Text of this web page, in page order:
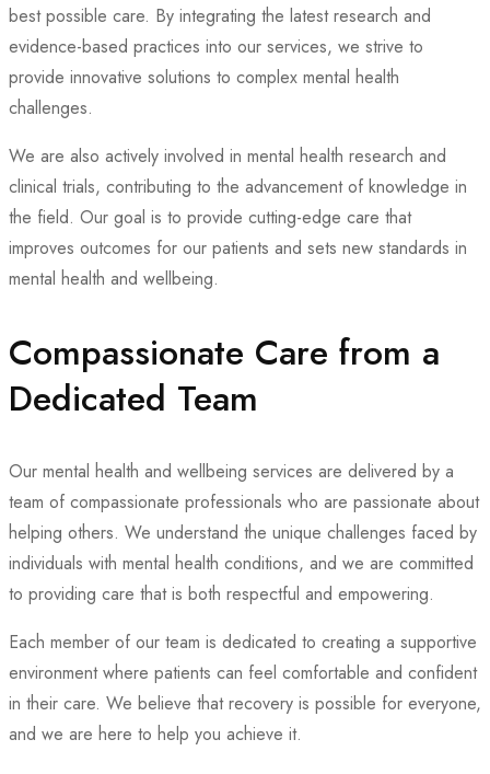
best possible care. By integrating the latest research and
evidence-based practices into our services, we strive to
provide innovative solutions to complex mental health
challenges.
We are also actively involved in mental health research and
clinical trials, contributing to the advancement of knowledge in
the field. Our goal is to provide cutting-edge care that
improves outcomes for our patients and sets new standards in
mental health and wellbeing.
Compassionate Care from a
Dedicated Team
Our mental health and wellbeing services are delivered by a
team of compassionate professionals who are passionate about
helping others. We understand the unique challenges faced by
individuals with mental health conditions, and we are committed
to providing care that is both respectful and empowering.
Each member of our team is dedicated to creating a supportive
environment where patients can feel comfortable and confident
in their care. We believe that recovery is possible for everyone,
and we are here to help you achieve it.